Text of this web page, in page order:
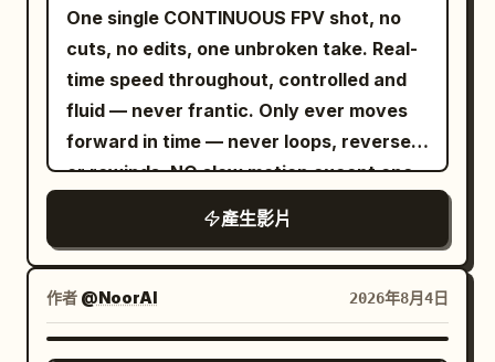
Explosive splash shot, slow motion:
Broth erupts upward in a dramatic arc
as she reaches toward the bowl with
chopsticks, lotus root and greens flying
through the air in rich detail. CUT 6 —
Extreme dynamic splash shot, slow
motion: A massive eruption of broth,
around her in full-body motion,
chopsticks raised triumphantly, golden
fans framing the chaos. CUT 7 — Action
moody atmosphere. 6-10s: Camera
emerges into a warm ramen shop
interior, slow push-in on a steaming red-
rimmed ceramic bowl of tonkotsu ramen
on wooden counter (chashu pork slices,
rising steam, soft warm lighting,
chopsticks and small dishes nearby. 10-
13s: Hard cut-free transition into close-
up of a row of aluminum drink cans
inside a dark blue-lit vending machine,
One single CONTINUOUS FPV shot, no
cuts, no edits, one unbroken take. Real-
time speed throughout, controlled and
fluid — never frantic. Only ever moves
forward in time — never loops, reverses
or rewinds. NO slow motion except one
half-second beat at the first bite, then
an instant snap back to full speed. The
image is clean and fully exposed edge to
edge in every frame, all four corners as
sharp and bright as the centre — no
vignette, no dark frame edges, no
產生影片
作者 @NoorAI 2026年8月4日